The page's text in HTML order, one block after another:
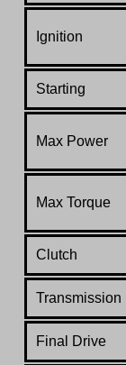
Ignition
Starting
Max Power
Max Torque
Clutch
Transmission
Final Drive